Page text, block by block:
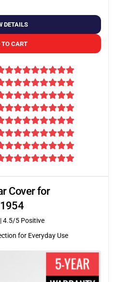
DETAILS
TO CART
Cover for
|4.5/5 Positive
for Everyday Use